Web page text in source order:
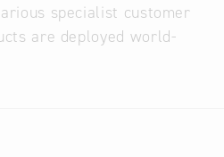
specialist customer
are deployed world-